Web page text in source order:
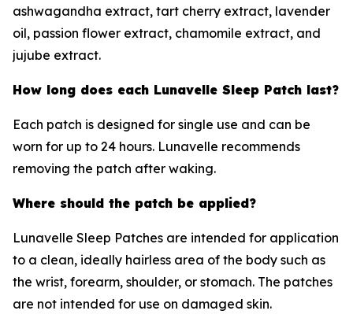
ashwagandha extract, tart cherry extract, lavender
oil, passion flower extract, chamomile extract, and
jujube extract.
How long does each Lunavelle Sleep Patch last?
Each patch is designed for single use and can be
worn for up to 24 hours. Lunavelle recommends
removing the patch after waking.
Where should the patch be applied?
Lunavelle Sleep Patches are intended for application
to a clean, ideally hairless area of the body such as
the wrist, forearm, shoulder, or stomach. The patches
are not intended for use on damaged skin.